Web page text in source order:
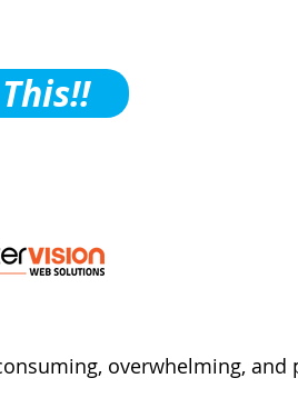
overwhelming,